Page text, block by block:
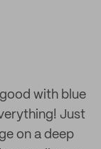
with blue
Just
on a deep